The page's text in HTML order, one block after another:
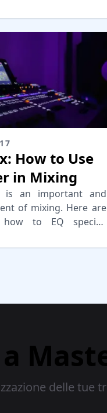
How to Use
in Mixing
is an important and
of mixing. Here are
to EQ specific
delle tue